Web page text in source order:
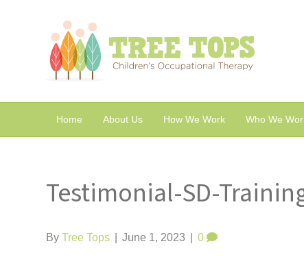
Home About Us How We Work Who We
Testimonial-SD-
ByTree Tops June 1, 2023 0